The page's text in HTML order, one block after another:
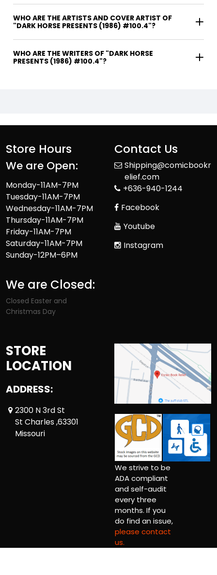
WHO ARE THE ARTISTS AND COVER ARTIST OF
"DARK HORSE PRESENTS (1986) #100.4"?
WHO ARE THE WRITERS OF "DARK HORSE
PRESENTS (1986) #100.4"?
Store Hours
We are Open:
Monday-11AM-7PM
Tuesday-11AM-7PM
Wednesday-11AM-7PM
Thursday-11AM-7PM
Friday-11AM-7PM
Saturday-11AM-7PM
Sunday-12PM–6PM
We are Closed:
Closed Easter and
Christmas Day
Contact Us
Shipping@comicbookr
elief.com
+636-940-1244
Facebook
Youtube
Instagram
STORE
LOCATION
ADDRESS:
2300 N 3rd St
St Charles ,63301
Missouri
We strive to be
ADA compliant
and self-audit
every three
months. If you
do find an issue,
please contact
us.